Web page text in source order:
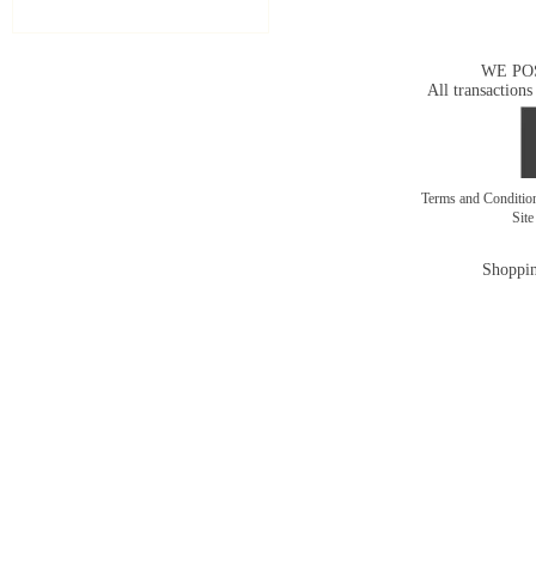
WE
All transactions
Terms and